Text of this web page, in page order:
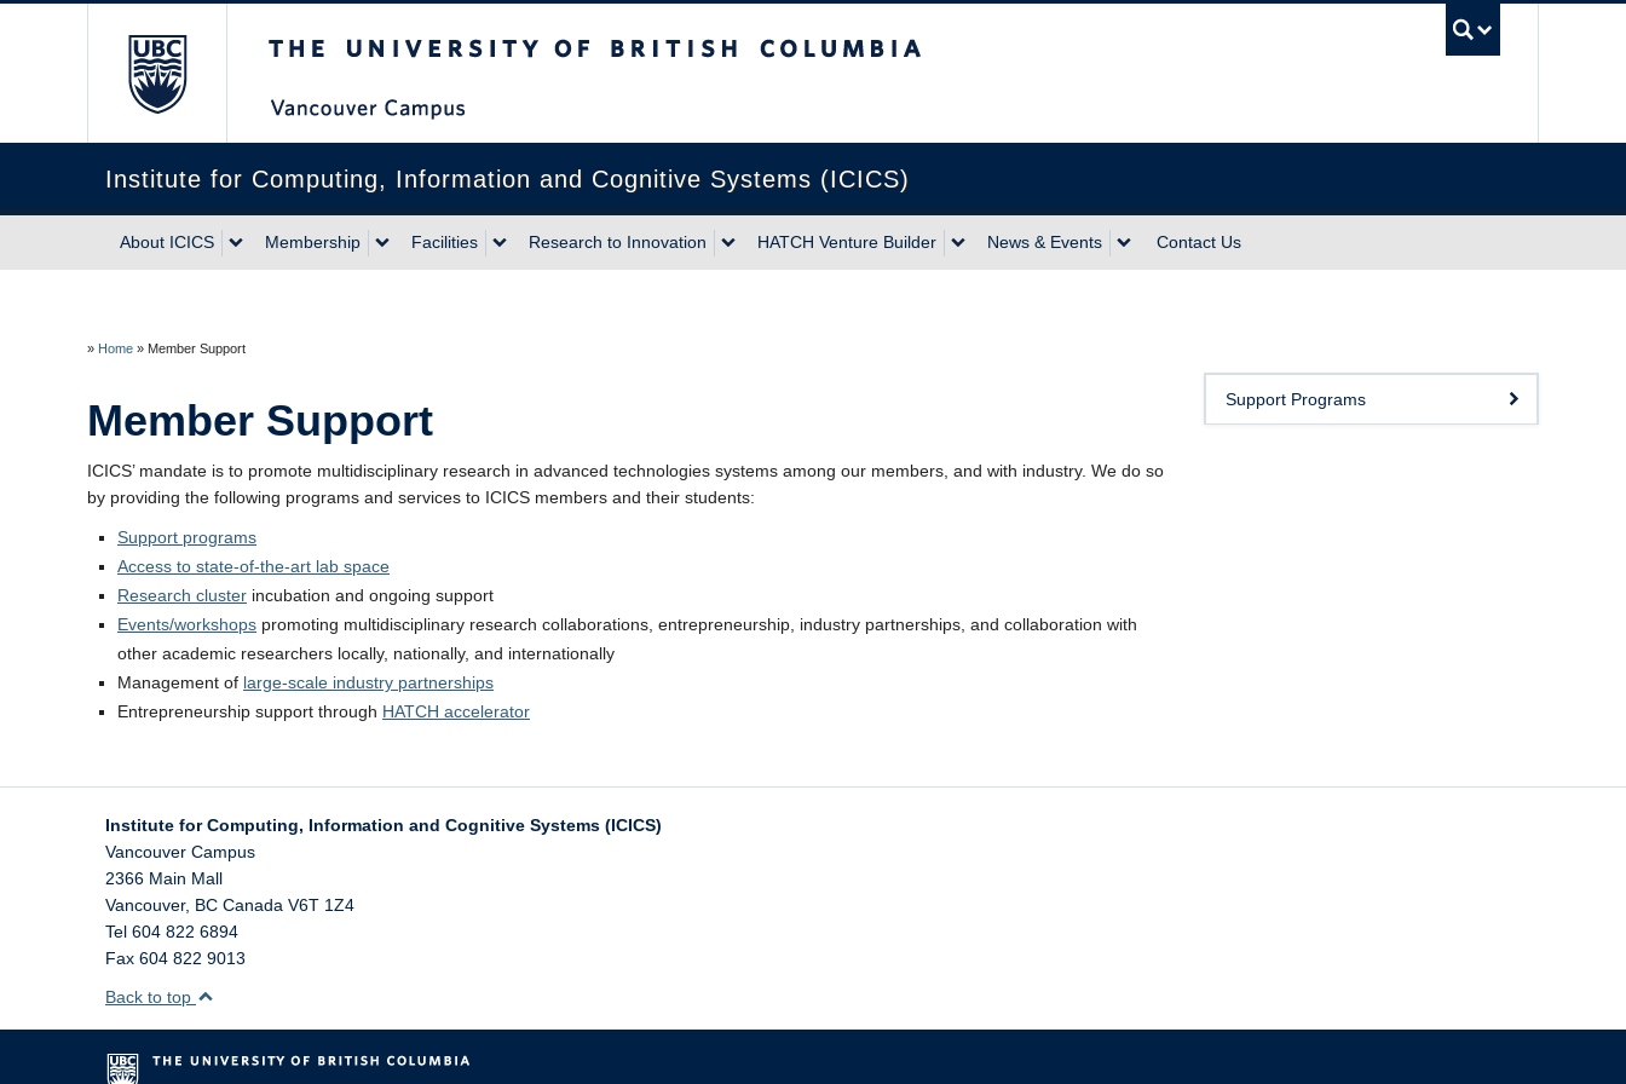
Institute for Computing, Information and Cognitive Systems (ICICS)
About ICICS Membership Facilities Research to Innovation HATCH Venture Builder News & Events Contact Us
» Home » Member Support
Member Support
ICICS’ mandate is to promote multidisciplinary research in advanced technologies systems among our members, and with industry. We do so
by providing the following programs and services to ICICS members and their students:
Support programs
Access to state-of-the-art lab space
Research cluster incubation and ongoing support
Events/workshops promoting multidisciplinary research collaborations, entrepreneurship, industry partnerships, and collaboration with
other academic researchers locally, nationally, and internationally
Management of large-scale industry partnerships
Entrepreneurship support through HATCH accelerator
Support Programs
Institute for Computing, Information and Cognitive Systems (ICICS)
Vancouver Campus
2366 Main Mall
Vancouver, BC Canada V6T 1Z4
Tel 604 822 6894
Fax 604 822 9013
Back to top